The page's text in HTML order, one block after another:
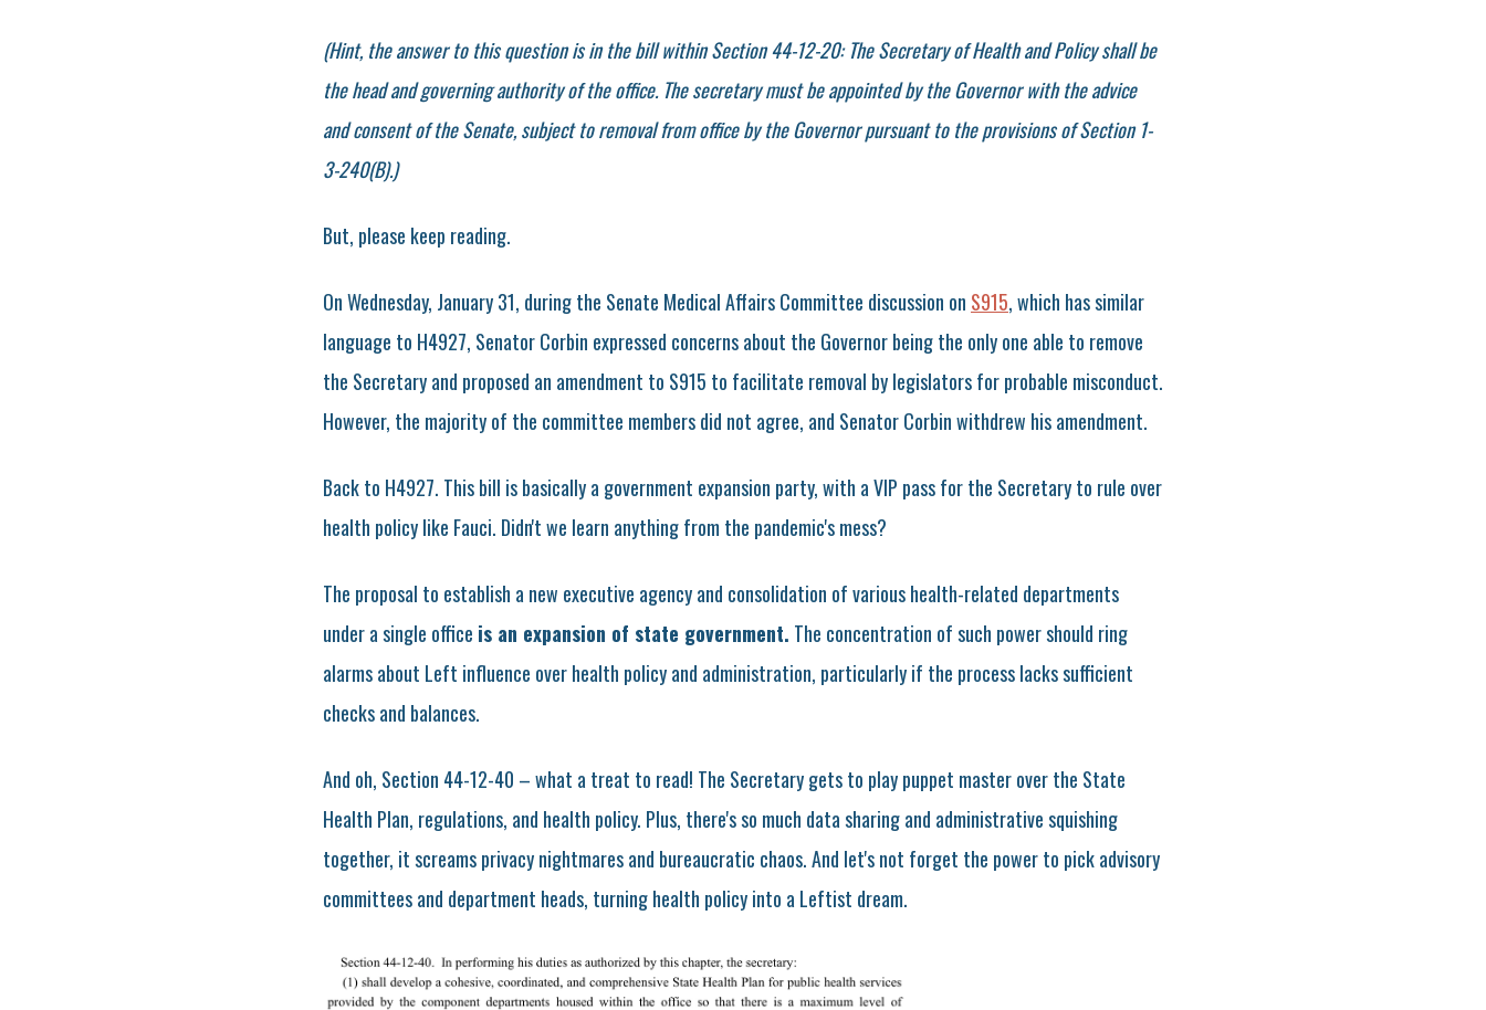
(Hint, the answer to this question is in the bill within Section 44-12-20: The Secretary of Health and Policy shall be
the head and governing authority of the office. The secretary must be appointed by the Governor with the advice
and consent of the Senate, subject to removal from office by the Governor pursuant to the provisions of Section 1-
3-240(B).)
But, please keep reading.
On Wednesday, January 31, during the Senate Medical Affairs Committee discussion on S915, which has similar
language to H4927, Senator Corbin expressed concerns about the Governor being the only one able to remove
the Secretary and proposed an amendment to S915 to facilitate removal by legislators for probable misconduct.
However, the majority of the committee members did not agree, and Senator Corbin withdrew his amendment.
Back to H4927. This bill is basically a government expansion party, with a VIP pass for the Secretary to rule over
health policy like Fauci. Didn't we learn anything from the pandemic's mess?
The proposal to establish a new executive agency and consolidation of various health-related departments
under a single office is an expansion of state government. The concentration of such power should ring
alarms about Left influence over health policy and administration, particularly if the process lacks sufficient
checks and balances.
And oh, Section 44-12-40 – what a treat to read! The Secretary gets to play puppet master over the State
Health Plan, regulations, and health policy. Plus, there's so much data sharing and administrative squishing
together, it screams privacy nightmares and bureaucratic chaos. And let's not forget the power to pick advisory
committees and department heads, turning health policy into a Leftist dream.